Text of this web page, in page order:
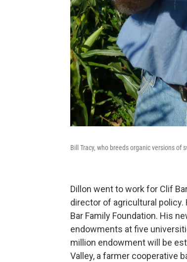
Bill Tracy, who breeds organic versions of
Dillon went to work for Clif
director of agricultural policy.
Bar Family Foundation. His
endowments at five
million endowment will be
Valley, a farmer cooperative